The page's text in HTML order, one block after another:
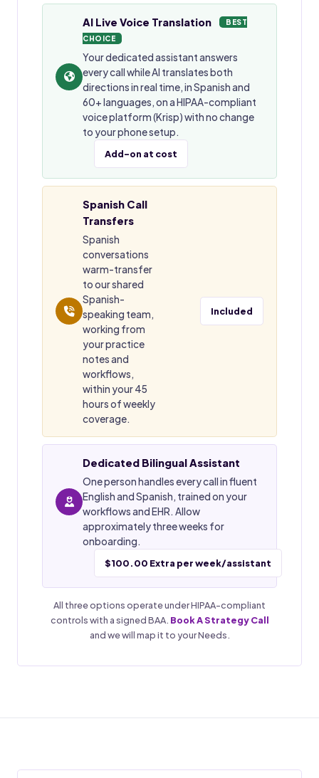
AI Live Voice Translation
BEST
CHOICE
Your dedicated assistant answers
every call while AI translates both
directions in real time, in Spanish and
60+ languages, on a HIPAA-compliant
voice platform (Krisp) with no change
to your phone setup.
Add-on at cost
Spanish Call
Transfers
Spanish
conversations
warm-transfer
to our shared
Spanish-
speaking team,
working from
your practice
notes and
workflows,
within your 45
hours of weekly
coverage.
Included
Dedicated Bilingual Assistant
One person handles every call in fluent
English and Spanish, trained on your
workflows and EHR. Allow
approximately three weeks for
onboarding.
$100.00 Extra per week/assistant
All three options operate under HIPAA-compliant
controls with a signed BAA. Book A Strategy Call
and we will map it to your Needs.